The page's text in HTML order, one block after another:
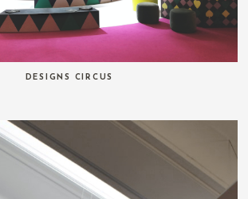
DESIGNS CIRCUS